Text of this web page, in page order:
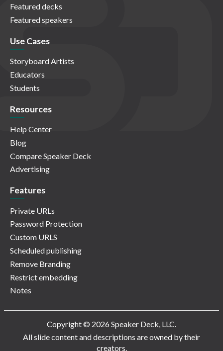
Featured decks
Featured speakers
Use Cases
Storyboard Artists
Educators
Students
Resources
Help Center
Blog
Compare Speaker Deck
Advertising
Features
Private URLs
Password Protection
Custom URLS
Scheduled publishing
Remove Branding
Restrict embedding
Notes
Copyright © 2026 Speaker Deck, LLC.
All slide content and descriptions are owned by their
creators.